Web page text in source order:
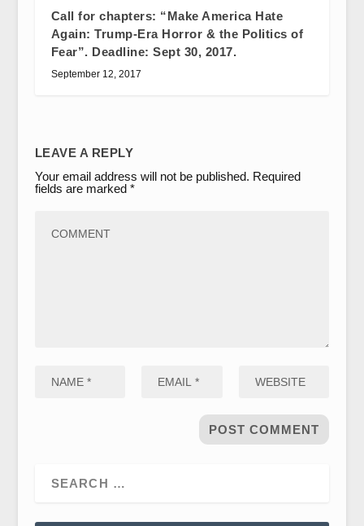
Call for chapters: “Make America Hate
Again: Trump-Era Horror & the Politics of
Fear”. Deadline: Sept 30, 2017.
September 12, 2017
LEAVE A REPLY
Your email address will not be published. Required
fields are marked *